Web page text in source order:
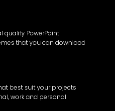
quality PowerPoint
that you can download
best suit your projects
work and personal